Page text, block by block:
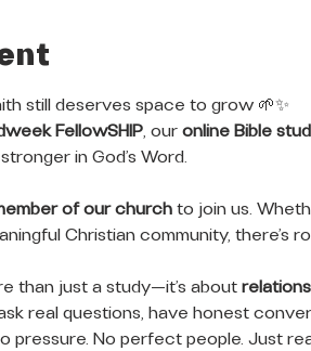
still deserves space to grow 🌱✨
FellowSHIP, our online Bible
in God’s Word.
of our church to join us.
Christian community, there’s
than just a study—it’s about
real questions, have honest
pressure. No perfect people. Just